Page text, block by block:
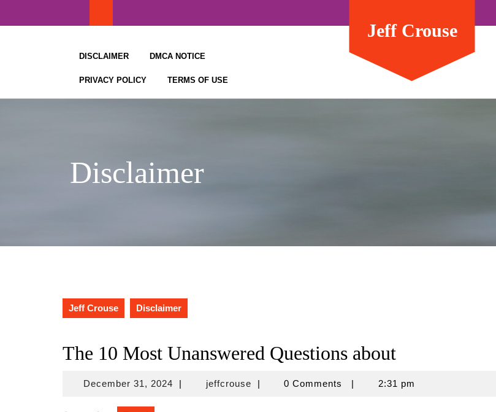
DISCLAIMER DMCA NOTICE
PRIVACY POLICY TERMS OF USE
Jeff Crouse
Disclaimer
Jeff Crouse Disclaimer
The 10 Most Unanswered Questions about
December 31, 2024December
| jeffcrousejeffcrouse
| 0 Comments | 2:31 pm